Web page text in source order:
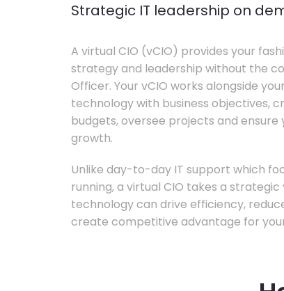
Strategic IT leadership on
A virtual CIO (vCIO) provides your
strategy and leadership without the
Officer. Your vCIO works alongside
technology with business objectives,
budgets, oversee projects and
growth.
Unlike day-to-day IT support which
running, a virtual CIO takes a
technology can drive efficiency,
create competitive advantage for